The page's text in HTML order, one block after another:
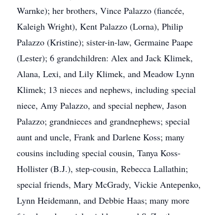
Warnke); her brothers, Vince Palazzo (fiancée,
Kaleigh Wright), Kent Palazzo (Lorna), Philip
Palazzo (Kristine); sister-in-law, Germaine Paape
(Lester); 6 grandchildren: Alex and Jack Klimek,
Alana, Lexi, and Lily Klimek, and Meadow Lynn
Klimek; 13 nieces and nephews, including special
niece, Amy Palazzo, and special nephew, Jason
Palazzo; grandnieces and grandnephews; special
aunt and uncle, Frank and Darlene Koss; many
cousins including special cousin, Tanya Koss-
Hollister (B.J.), step-cousin, Rebecca Lallathin;
special friends, Mary McGrady, Vickie Antepenko,
Lynn Heidemann, and Debbie Haas; many more